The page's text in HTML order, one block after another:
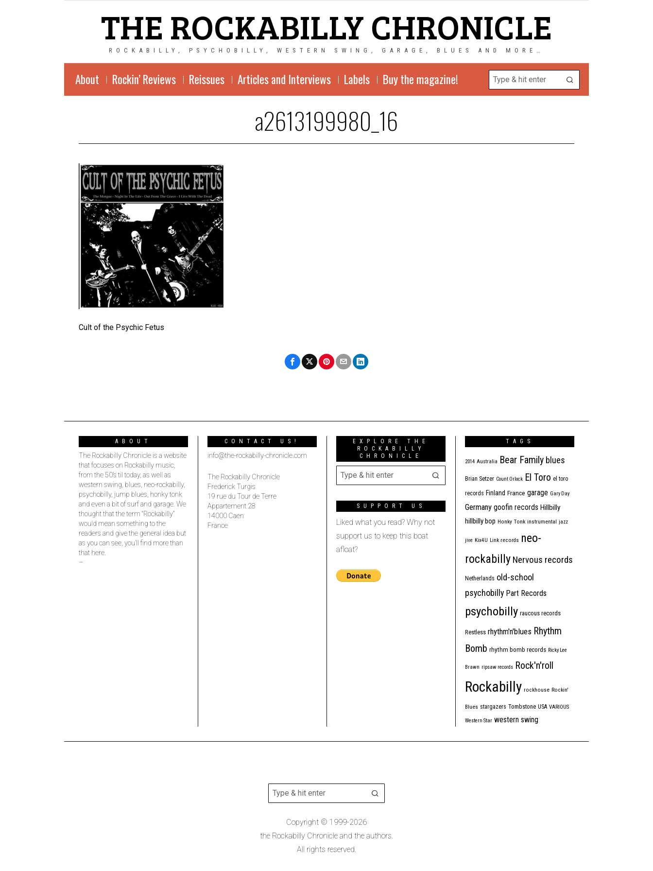
THE ROCKABILLY CHRONICLE
ROCKABILLY, PSYCHOBILLY, WESTERN SWING, GARAGE, BLUES AND MORE…
About Rockin’ Reviews Reissues Articles and Interviews Labels Buy the magazine!
a2613199980_16
Cult of the Psychic Fetus
ABOUT
The Rockabilly Chronicle is a website
that focuses on Rockabilly music,
from the 50’s til today, as well as
western swing, blues, neo-rockabilly,
psychobilly, jump blues, honky tonk
and even a bit of surf and garage. We
thought that the term “Rockabilly”
would mean something to the
readers and give the general idea but
as you can see, you’ll find more than
that here.
–
CONTACT US!
info@the-rockabilly-chronicle.com
The Rockabilly Chronicle
Frederick Turgis
19 rue du Tour de Terre
Appartement 28
14000 Caen
France
EXPLORE THE
ROCKABILLY
CHRONICLE
SUPPORT US
Liked what you read? Why not
support us to keep this boat
afloat?
TAGS
2014 Australia Bear Family blues
Brian Setzer Count Orlock El Toro el toro
records Finland France garage Gary Day
Germany goofin records Hillbilly
hillbilly bop Honky Tonk instrumental jazz
jive Kix4U Link records neo-
rockabilly Nervous records
Netherlands old-school
psychobilly Part Records
psychobilly raucous records
Restless rhythm'n'blues Rhythm
Bomb rhythm bomb records Ricky Lee
Brawn ripsaw records Rock'n'roll
Rockabilly rockhouse Rockin'
Blues stargazers Tombstone USA VARIOUS
Western Star western swing
Copyright © 1999-2026
the Rockabilly Chronicle and the authors.
All rights reserved.